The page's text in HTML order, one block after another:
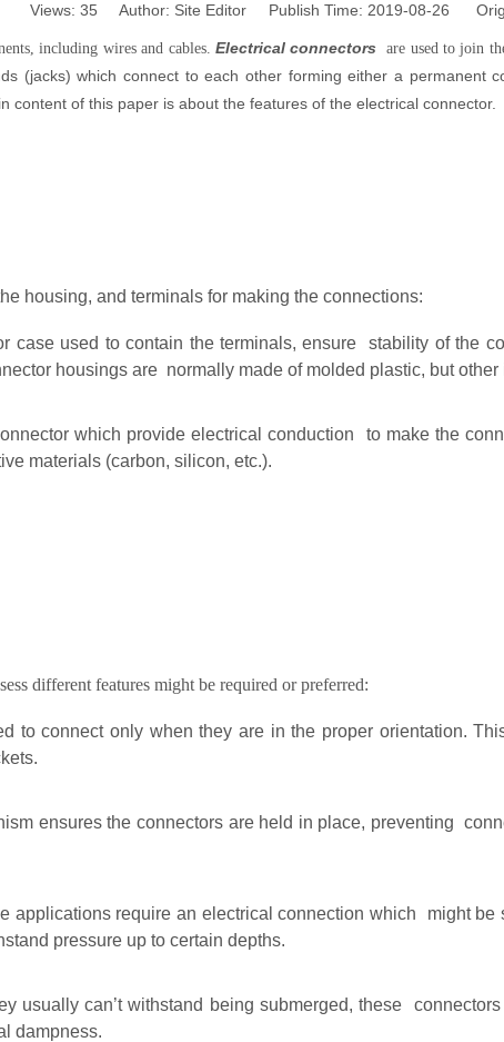
Views: 35 Author: Site Editor Publish Time: 2019-08-26
including wires and cables.Electrical connectors are used to join
(jacks) which connect to each other forming either a permanent
content of this paper is about the features of the electrical connector.
housing, and terminals for making the connections:
case used to contain the terminals, ensure stability of the
housings are normally made of molded plastic, but
which provide electrical conduction to make the
materials (carbon, silicon, etc.).
different features might be required or preferred:
to connect only when they are in the proper orientation.
ensures the connectors are held in place, preventing
applications require an electrical connection which might
pressure up to certain depths.
usually can’t withstand being submerged, these
dampness.